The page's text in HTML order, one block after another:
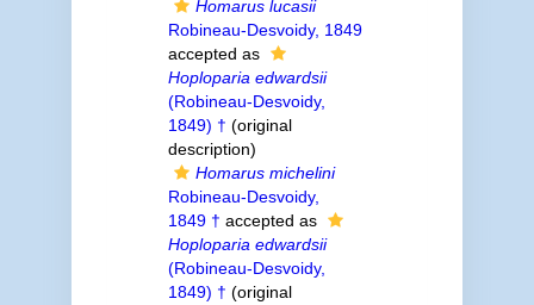
Homarus lucasii
Robineau-Desvoidy, 1849
accepted as
Hoploparia edwardsii
(Robineau-Desvoidy,
1849) † (original
description)
Homarus michelini
Robineau-Desvoidy,
1849 † accepted as
Hoploparia edwardsii
(Robineau-Desvoidy,
1849) † (original